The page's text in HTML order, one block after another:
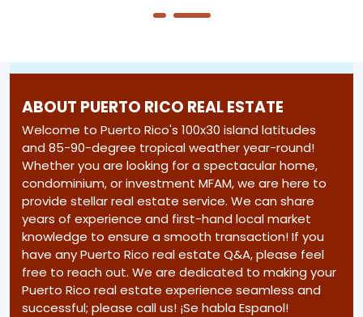
ABOUT PUERTO RICO REAL ESTATE
Welcome to Puerto Rico's 100x30 island latitudes
and 85-90-degree tropical weather year-round!
Whether you are looking for a spectacular home,
condominium, or investment MFAM, we are here to
provide stellar real estate service. We can share
years of experience and first-hand local market
knowledge to ensure a smooth transaction! If you
have any Puerto Rico real estate Q&A, please feel
free to reach out. We are dedicated to making your
Puerto Rico real estate experience seamless and
successful; please call us! ¡Se habla Espanol!